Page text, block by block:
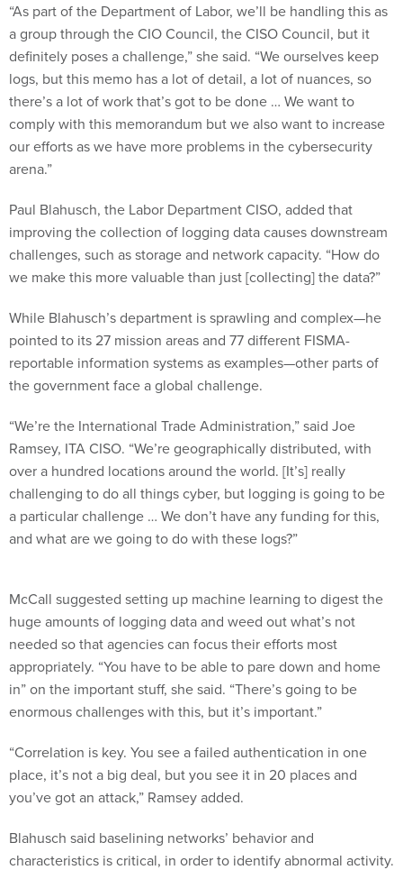
“As part of the Department of Labor, we’ll be handling this as
a group through the CIO Council, the CISO Council, but it
definitely poses a challenge,” she said. “We ourselves keep
logs, but this memo has a lot of detail, a lot of nuances, so
there’s a lot of work that’s got to be done … We want to
comply with this memorandum but we also want to increase
our efforts as we have more problems in the cybersecurity
arena.”
Paul Blahusch, the Labor Department CISO, added that
improving the collection of logging data causes downstream
challenges, such as storage and network capacity. “How do
we make this more valuable than just [collecting] the data?”
While Blahusch’s department is sprawling and complex—he
pointed to its 27 mission areas and 77 different FISMA-
reportable information systems as examples—other parts of
the government face a global challenge.
“We’re the International Trade Administration,” said Joe
Ramsey, ITA CISO. “We’re geographically distributed, with
over a hundred locations around the world. [It’s] really
challenging to do all things cyber, but logging is going to be
a particular challenge … We don’t have any funding for this,
and what are we going to do with these logs?”
huge amounts of logging data and weed out what’s not
needed so that agencies can focus their efforts most
appropriately. “You have to be able to pare down and home
in” on the important stuff, she said. “There’s going to be
enormous challenges with this, but it’s important.”
place, it’s not a big deal, but you see it in 20 places and
you’ve got an attack,” Ramsey added.
characteristics is critical, in order to identify abnormal activity.
And the baseline has to be reestablished frequently: “I’m